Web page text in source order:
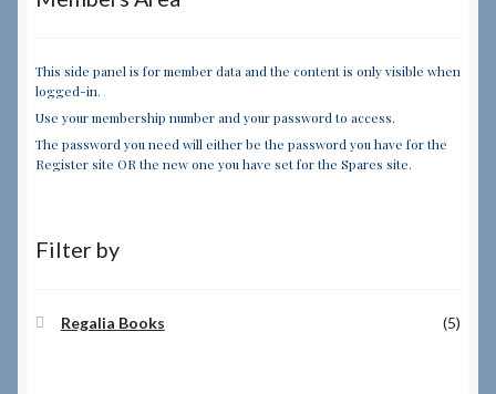
This side panel is for member data and the content is only visible when
logged-in.
Use your membership number and your password to access.
The password you need will either be the password you have for the
Register site OR the new one you have set for the Spares site.
Filter by
Regalia Books (5)